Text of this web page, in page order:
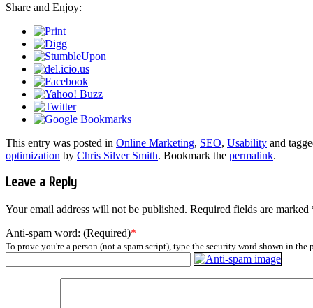
Share and Enjoy:
This entry was posted in Online Marketing, SEO, Usability and
optimization by Chris Silver Smith. Bookmark the permalink.
Leave a Reply
Your email address will not be published. Required fields are marked
Anti-spam word: (Required)*
To prove you're a person (not a spam script), type the security word shown in